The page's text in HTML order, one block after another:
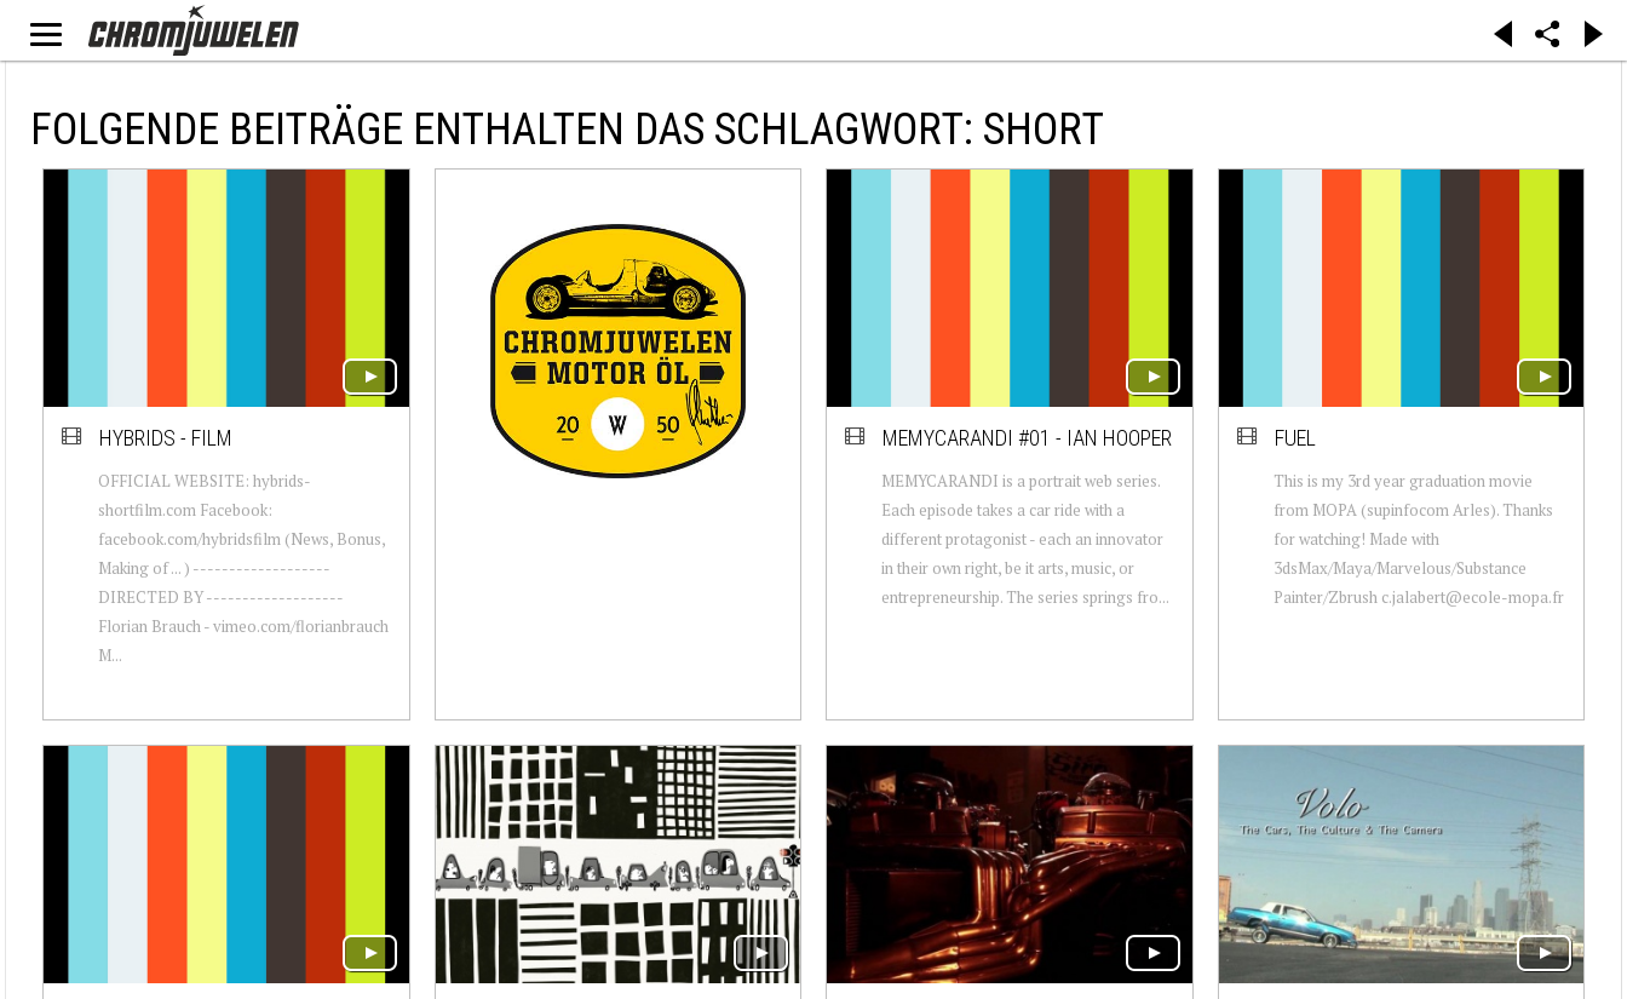
FOLGENDE BEITRÄGE ENTHALTEN DAS SCHLAGWORT: SHORT
HYBRIDS - FILM
OFFICIAL WEBSITE: hybrids-
shortfilm.com Facebook:
facebook.com/hybridsfilm (News, Bonus,
Making of ... ) -------------------
DIRECTED BY -------------------
Florian Brauch - vimeo.com/florianbrauch
M...
MEMYCARANDI #01 - IAN HOOPER
MEMYCARANDI is a portrait web series.
Each episode takes a car ride with a
different protagonist - each an innovator
in their own right, be it arts, music, or
entrepreneurship. The series springs fro...
FUEL
This is my 3rd year graduation movie
from MOPA (supinfocom Arles). Thanks
for watching! Made with
3dsMax/Maya/Marvelous/Substance
Painter/Zbrush c.jalabert@ecole-mopa.fr